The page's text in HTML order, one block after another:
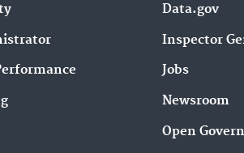
Data.gov
Inspector
Jobs
Newsroom
Open